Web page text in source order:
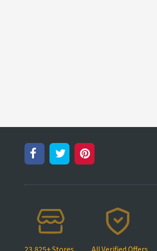
23,825+ Stores All Verified Offers